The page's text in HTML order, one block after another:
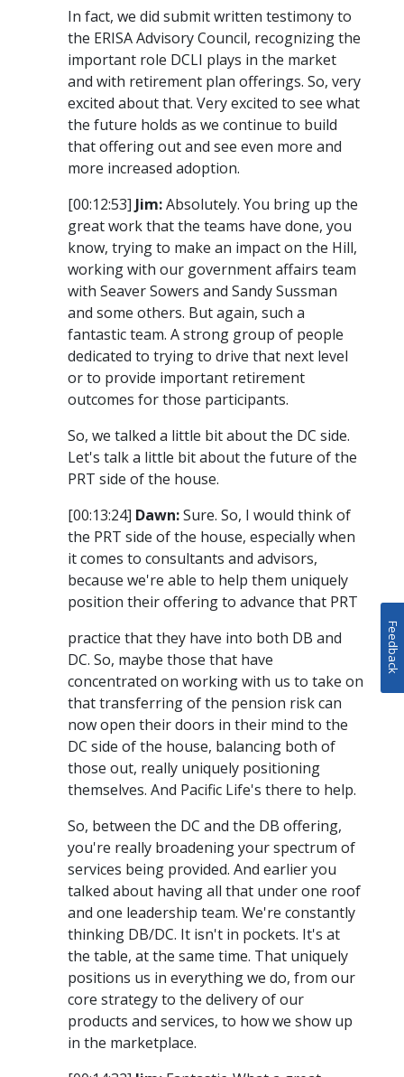
In fact, we did submit written testimony to
the ERISA Advisory Council, recognizing the
important role DCLI plays in the market
and with retirement plan offerings. So, very
excited about that. Very excited to see what
the future holds as we continue to build
that offering out and see even more and
more increased adoption.
[00:12:53] Jim:Absolutely. You bring up the
great work that the teams have done, you
know, trying to make an impact on the Hill,
working with our government affairs team
with Seaver Sowers and Sandy Sussman
and some others. But again, such a
fantastic team. A strong group of people
dedicated to trying to drive that next level
or to provide important retirement
outcomes for those participants.
So, we talked a little bit about the DC side.
Let's talk a little bit about the future of the
PRT side of the house.
[00:13:24] Dawn:Sure. So, I would think of
the PRT side of the house, especially when
it comes to consultants and advisors,
because we're able to help them uniquely
position their offering to advance that PRT
practice that they have into both DB and
DC. So, maybe those that have
concentrated on working with us to take on
that transferring of the pension risk can
now open their doors in their mind to the
DC side of the house, balancing both of
those out, really uniquely positioning
themselves. And Pacific Life's there to help.
So, between the DC and the DB offering,
you're really broadening your spectrum of
services being provided. And earlier you
talked about having all that under one roof
and one leadership team. We're constantly
thinking DB/DC. It isn't in pockets. It's at
the table, at the same time. That uniquely
positions us in everything we do, from our
core strategy to the delivery of our
products and services, to how we show up
in the marketplace.
Feedback